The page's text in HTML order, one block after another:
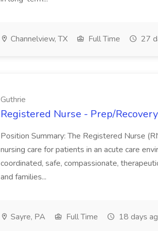
Channelview, TX Full Time 27
Guthrie
Registered Nurse - Prep/
Position Summary: The Registered Nurse
nursing care for patients in an acute care
coordinated, safe, compassionate,
and families...
Sayre, PA Full Time 18 days